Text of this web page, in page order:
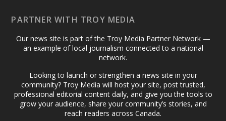
PARTNER WITH TROY MEDIA
Our news site is part of the Troy Media Partner Network —
an example of local journalism connected to a national
network.
Looking to launch or strengthen a news site in your
community? Troy Media will host your site, post trusted,
professional editorial content daily, and give you the tools to
grow your audience, share your community’s stories, and
reach readers across Canada.